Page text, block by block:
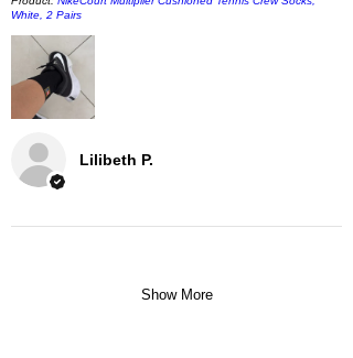
Lilibeth P.
White, 2 Pairs
Show More